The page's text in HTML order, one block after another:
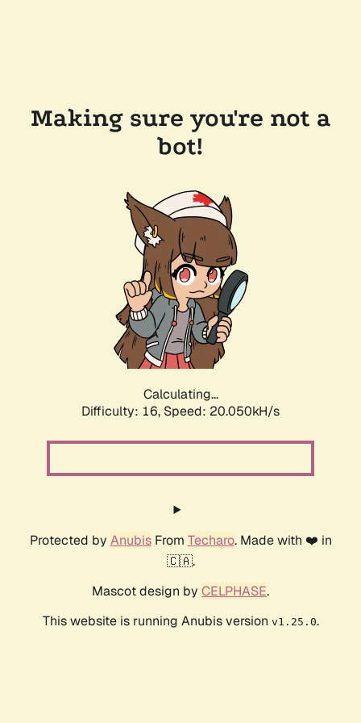
Making sure you're not a
bot!
Calculating...
Difficulty: 16, Speed: 20.050kH/s
Protected by AnubisFrom Techaro. Made with ❤️ in
🇨🇦.
Mascot design by CELPHASE.
This website is running Anubis version v1.25.0.